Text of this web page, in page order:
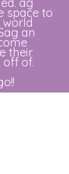
space to
an
their
off of.